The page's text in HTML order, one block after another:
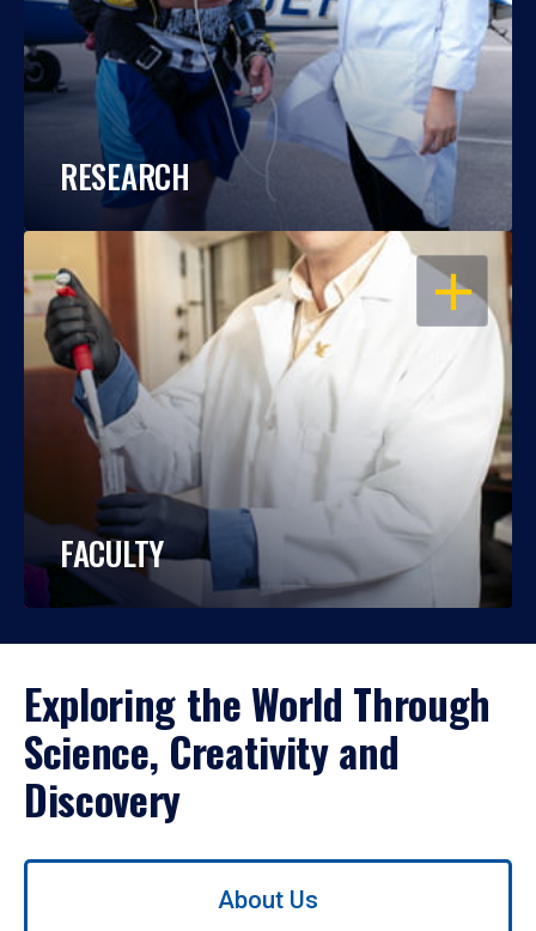
RESEARCH
OPEN
FACULTY
Exploring the World Through
Science, Creativity and
Discovery
Use
About Us